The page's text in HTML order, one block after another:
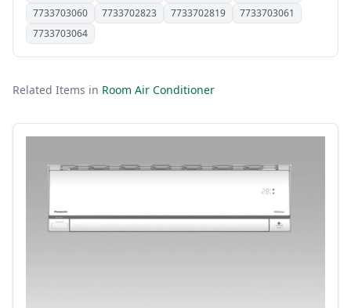
7733703060
7733702823 7733702819
7733703061
7733703064
Related Items in Room Air Conditioner